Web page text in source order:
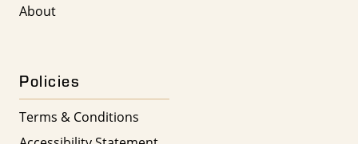
About
Policies
Terms & Conditions